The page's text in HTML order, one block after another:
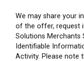
We may share your
of the offer, request
Solutions Merchants
Identifiable
Activity. Please note